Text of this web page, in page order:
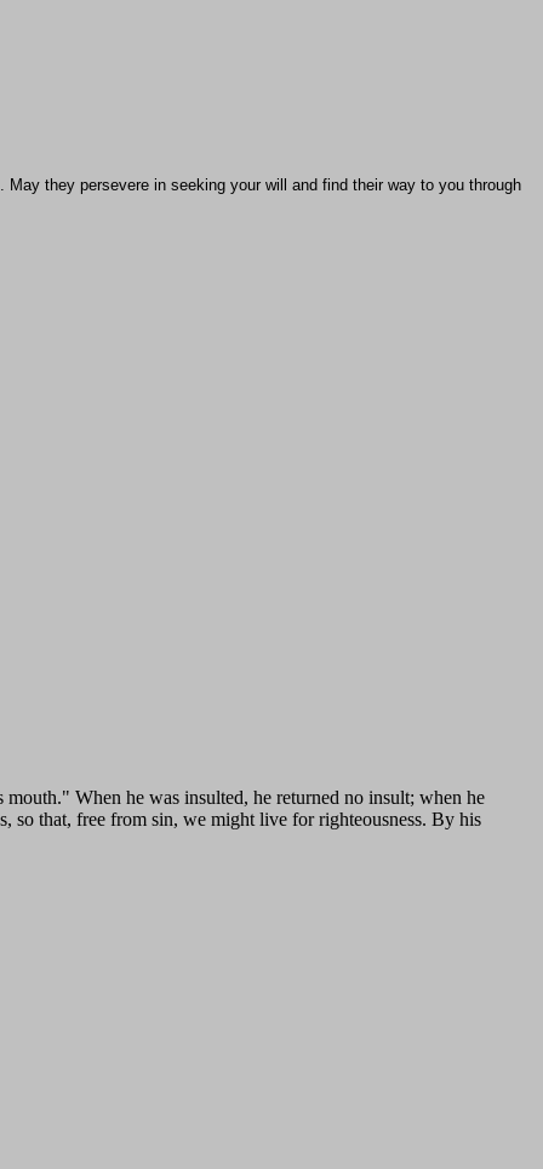
they persevere in seeking your will and find their way to you through
When he was insulted, he returned no insult; when he
so that, free from sin, we might live for righteousness. By his